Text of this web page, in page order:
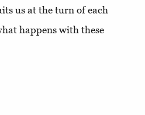
us at the turn of each
happens with these